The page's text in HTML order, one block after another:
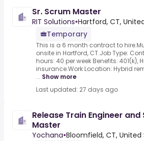
Sr. Scrum Master
RIT Solutions•Hartford, CT,
Temporary
This is a 6 month contract to
onsite in Hartford, CT.Job Type:
hours: 40 per week Benefits: 401(k),
insurance.Work Location: Hybrid
... Show more
Last updated: 27 days ago
Release Train Engineer and
Master
Yochana•Bloomfield, CT, United